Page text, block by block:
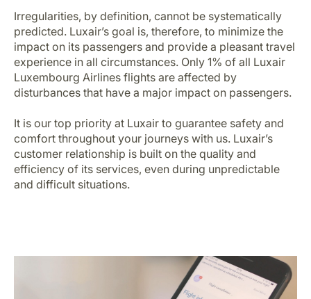
Irregularities, by definition, cannot be systematically
predicted. Luxair’s goal is, therefore, to minimize the
impact on its passengers and provide a pleasant travel
experience in all circumstances. Only 1% of all Luxair
Luxembourg Airlines flights are affected by
disturbances that have a major impact on passengers.
It is our top priority at Luxair to guarantee safety and
comfort throughout your journeys with us. Luxair’s
customer relationship is built on the quality and
efficiency of its services, even during unpredictable
and difficult situations.